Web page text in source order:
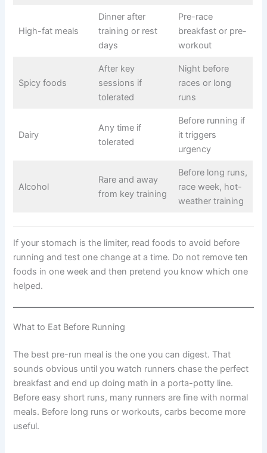
High-fat meals
Dinner after
training or rest
days
Pre-race
breakfast or pre-
workout
Spicy foods
After key
sessions if
tolerated
Night before
races or long
runs
Dairy
Any time if
tolerated
Before running if
it triggers
urgency
Alcohol
Rare and away
from key training
Before long runs,
race week, hot-
weather training
If your stomach is the limiter, read foods to avoid before
running and test one change at a time. Do not remove ten
foods in one week and then pretend you know which one
helped.
What to Eat Before Running
The best pre-run meal is the one you can digest. That
sounds obvious until you watch runners chase the perfect
breakfast and end up doing math in a porta-potty line.
Before easy short runs, many runners are fine with normal
meals. Before long runs or workouts, carbs become more
useful.